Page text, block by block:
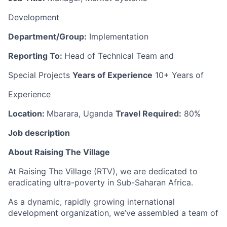
Development
Department/Group: Implementation
Reporting To: Head of Technical Team and
Special Projects Years of Experience 10+ Years of
Experience
Location: Mbarara, Uganda Travel Required: 80%
Job description
About Raising The Village
At Raising The Village (RTV), we are dedicated to
eradicating ultra-poverty in Sub-Saharan Africa.
As a dynamic, rapidly growing international
development organization, we’ve assembled a team of